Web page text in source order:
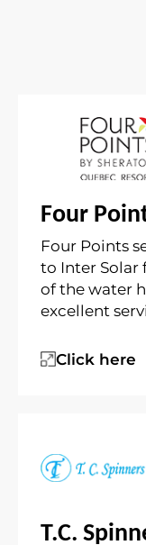
Four
Four Points
to Inter Solar
of the water
excellent
Click here
T.C.